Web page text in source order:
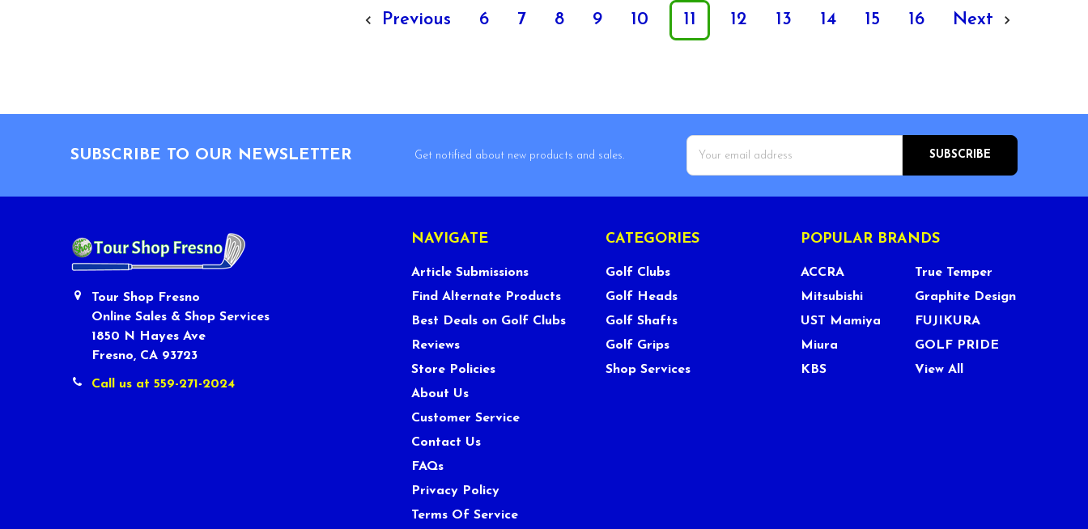
Previous 6 7 8 9 10 11 12 13 14 15 16 Next
SUBSCRIBE TO OUR NEWSLETTER
Get notified about new products and sales.
Email
Address
Tour Shop Fresno
Online Sales & Shop Services
1850 N Hayes Ave
Fresno, CA 93723
Call us at 559-271-2024
NAVIGATE
Article Submissions
Find Alternate Products
Best Deals on Golf Clubs
Reviews
Store Policies
About Us
Customer Service
Contact Us
FAQs
Privacy Policy
Terms Of Service
CATEGORIES
Golf Clubs
Golf Heads
Golf Shafts
Golf Grips
Shop Services
POPULAR BRANDS
ACCRA
Mitsubishi
UST Mamiya
Miura
KBS
True Temper
Graphite Design
FUJIKURA
GOLF PRIDE
View All